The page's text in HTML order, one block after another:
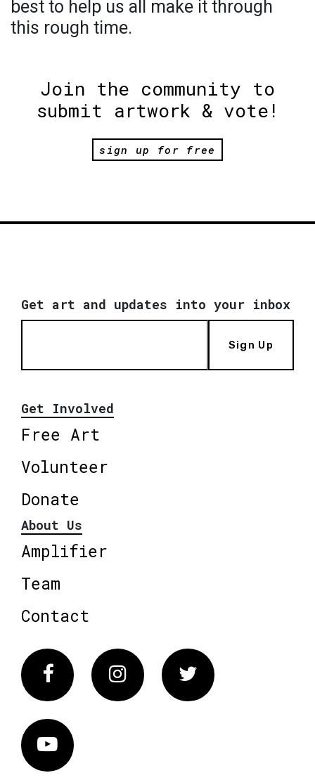
best to help us all make it through
this rough time.
Join the community to
submit artwork & vote!
sign up for free
Get art and updates into your inbox
Sign Up
Get Involved
Free Art
Volunteer
Donate
About Us
Amplifier
Team
Contact
FacebookInstagram Twitter
Vimeo